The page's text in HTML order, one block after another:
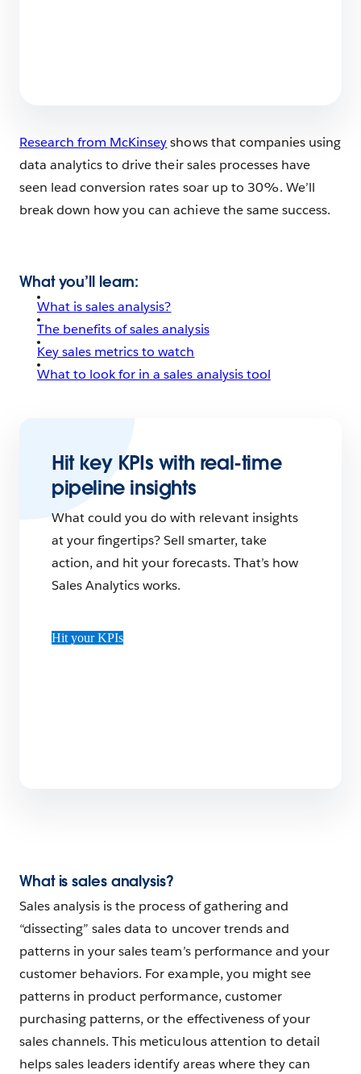
Research from McKinseyshows that companies using
data analytics to drive their sales processes have
seen lead conversion rates soar up to 30%. We’ll
break down how you can achieve the same success.
What you’ll learn:
What is sales analysis?
The benefits of sales analysis
Key sales metrics to watch
What to look for in a sales analysis tool
Hit key KPIs with real-time
pipeline insights
What could you do with relevant insights
at your fingertips? Sell smarter, take
action, and hit your forecasts. That’s how
Sales Analytics works.
Hit your KPIs
What is sales analysis?
Sales analysis is the process of gathering and
“dissecting” sales data to uncover trends and
patterns in your sales team’s performance and your
customer behaviors. For example, you might see
patterns in product performance, customer
purchasing patterns, or the effectiveness of your
sales channels. This meticulous attention to detail
helps sales leaders identify areas where they can